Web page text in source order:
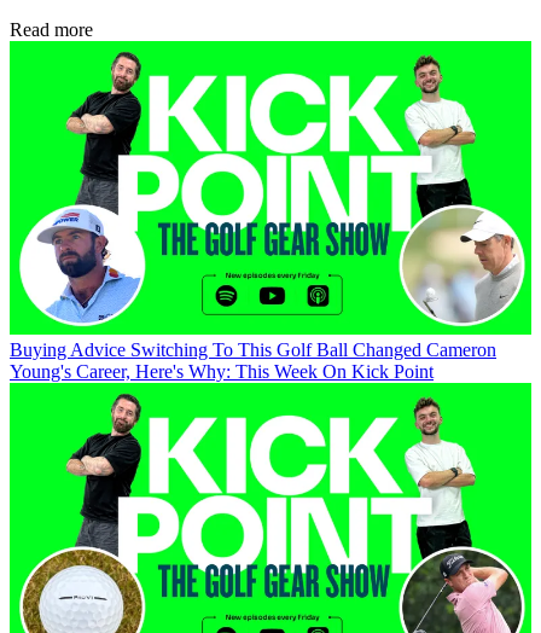
Read more
Buying Advice Switching To This Golf Ball Changed Cameron
Young's Career, Here's Why: This Week On Kick Point